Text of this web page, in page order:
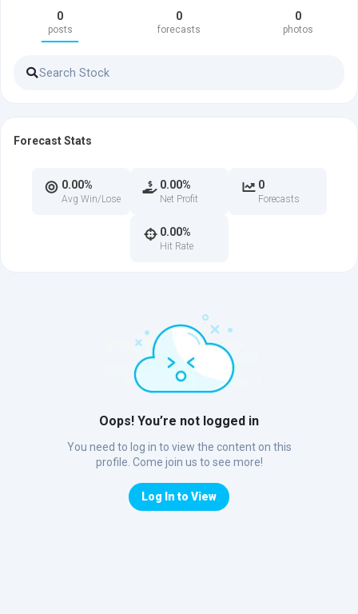
0
posts
0
forecasts
0
photos
Oops! You’re not logged in
You need to log in to view the content on this
profile. Come join us to see more!
Log In to View
Forecast Stats
0.00%
Avg Win/Lose
0.00%
Net Profit
0
Forecasts
0.00%
Hit Rate